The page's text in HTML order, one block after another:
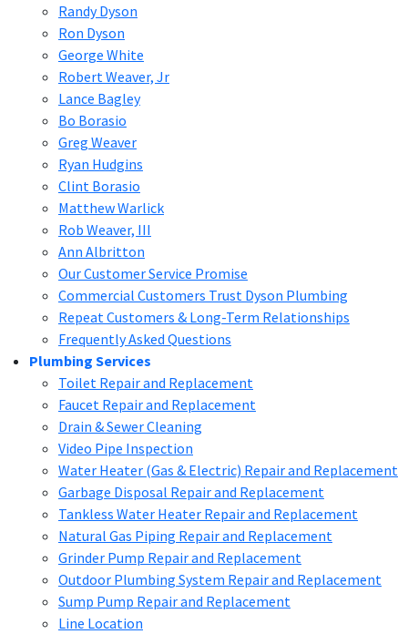
Randy Dyson
Ron Dyson
George White
Robert Weaver, Jr
Lance Bagley
Bo Borasio
Greg Weaver
Ryan Hudgins
Clint Borasio
Matthew Warlick
Rob Weaver, III
Ann Albritton
Our Customer Service Promise
Commercial Customers Trust Dyson Plumbing
Repeat Customers & Long-Term Relationships
Frequently Asked Questions
Plumbing Services
Toilet Repair and Replacement
Faucet Repair and Replacement
Drain & Sewer Cleaning
Video Pipe Inspection
Water Heater (Gas & Electric) Repair and Replacement
Garbage Disposal Repair and Replacement
Tankless Water Heater Repair and Replacement
Natural Gas Piping Repair and Replacement
Grinder Pump Repair and Replacement
Outdoor Plumbing System Repair and Replacement
Sump Pump Repair and Replacement
Line Location